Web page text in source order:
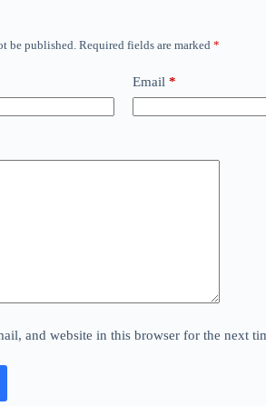
be published. Required fields are marked *
Email *
and website in this browser for the next